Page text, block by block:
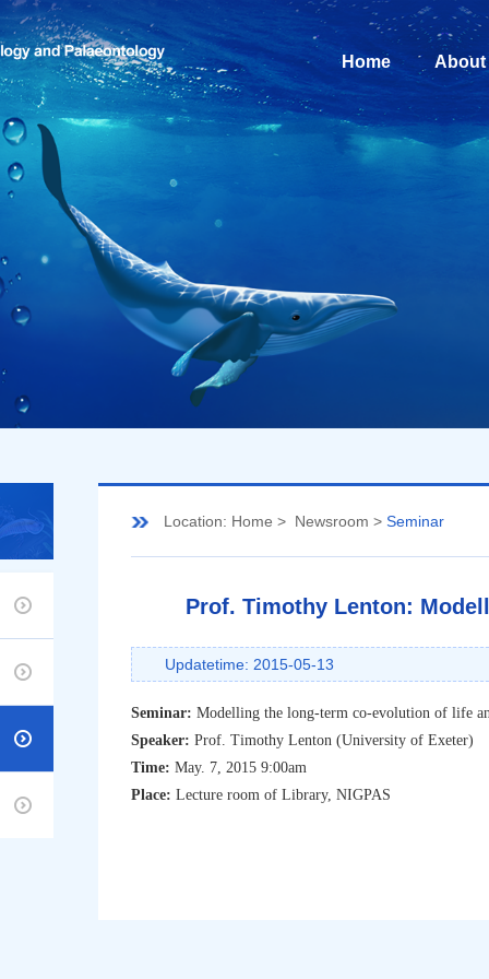
Home About
Location: Home > Newsroom > Seminar
Prof. Timothy Lenton:
Updatetime: 2015-05-13
Seminar: Modelling the long-term co-evolution of life
Speaker: Prof. Timothy Lenton (University of Exeter)
Time: May. 7, 2015 9:00am
Place: Lecture room of Library, NIGPAS